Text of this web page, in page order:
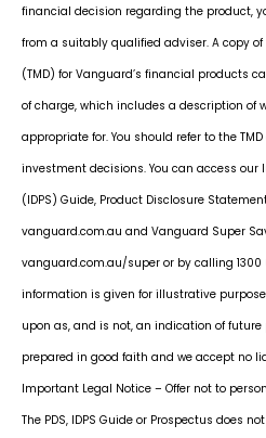
financial decision regarding the product,
from a suitably qualified adviser. A copy
(TMD) for Vanguard’s financial products
of charge, which includes a description of
appropriate for. You should refer to the
investment decisions. You can access our
(IDPS) Guide, Product Disclosure
vanguard.com.au and Vanguard Super
vanguard.com.au/super or by calling 1300
information is given for illustrative
upon as, and is not, an indication of future
prepared in good faith and we accept no
Important Legal Notice – Offer not to
The PDS, IDPS Guide or Prospectus does